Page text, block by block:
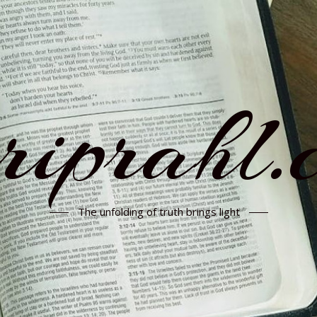
The unfolding of truth brings light